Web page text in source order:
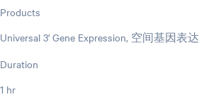
Products
Universal 3' Gene Expression, 空间基因表达
Duration
1 hr